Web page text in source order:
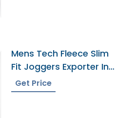
Mens Tech Fleece Slim
Fit Joggers Exporter In
Bangladesh
Get Price